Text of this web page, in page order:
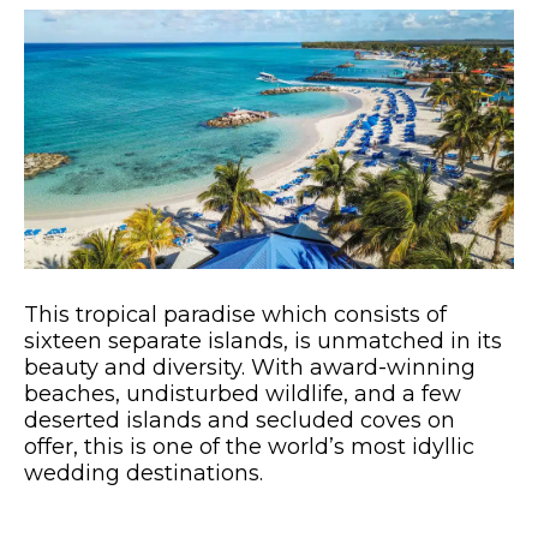
This tropical paradise which consists of
sixteen separate islands, is unmatched in its
beauty and diversity. With award-winning
beaches, undisturbed wildlife, and a few
deserted islands and secluded coves on
offer, this is one of the world’s most idyllic
wedding destinations.